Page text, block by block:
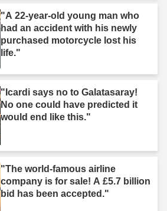
"A 22-year-old young man who
had an accident with his newly
purchased motorcycle lost his
life."
"Icardi says no to Galatasaray!
No one could have predicted it
would end like this."
"The world-famous airline
company is for sale! A £5.7 billion
bid has been accepted."